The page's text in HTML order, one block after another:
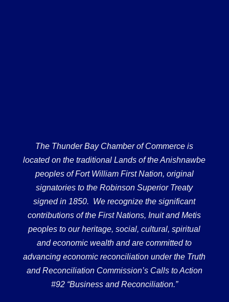
The Thunder Bay Chamber of Commerce is
located on the traditional Lands of the Anishnawbe
peoples of Fort William First Nation, original
signatories to the Robinson Superior Treaty
signed in 1850. We recognize the significant
contributions of the First Nations, Inuit and Metis
peoples to our heritage, social, cultural, spiritual
and economic wealth and are committed to
advancing economic reconciliation under the Truth
and Reconciliation Commission’s Calls to Action
#92 “Business and Reconciliation.”